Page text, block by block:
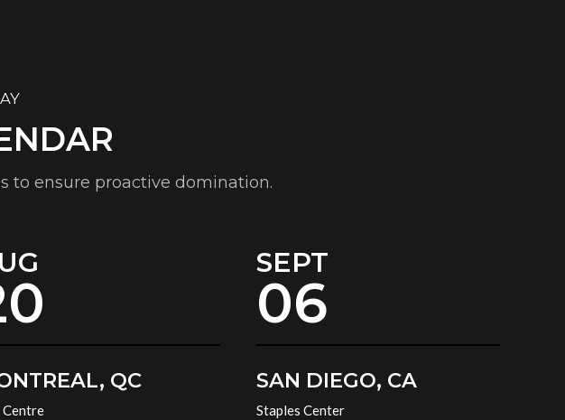
to ensure proactive domination.
QC
Centre
SEPT
06
SAN DIEGO, CA
Staples Center